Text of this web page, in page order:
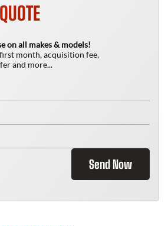
on all makes & models!
month, acquisition fee,
and more...
Send Now